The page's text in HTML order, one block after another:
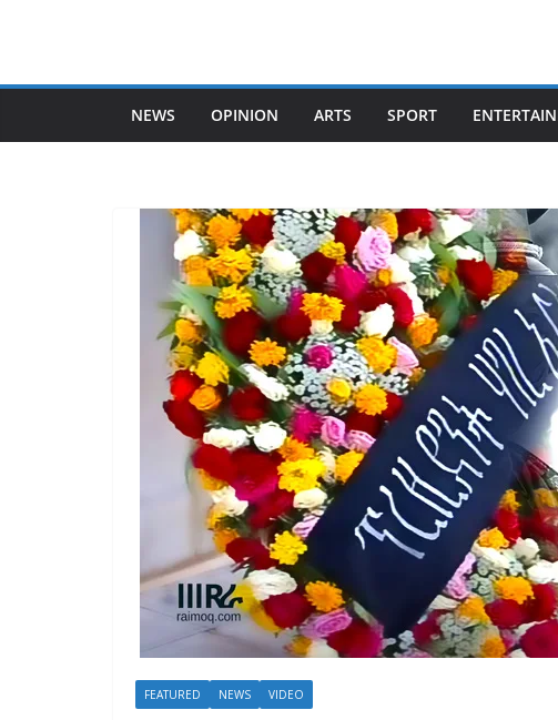
NEWS OPINION ARTS SPORT
FEATURED NEWS VIDEO